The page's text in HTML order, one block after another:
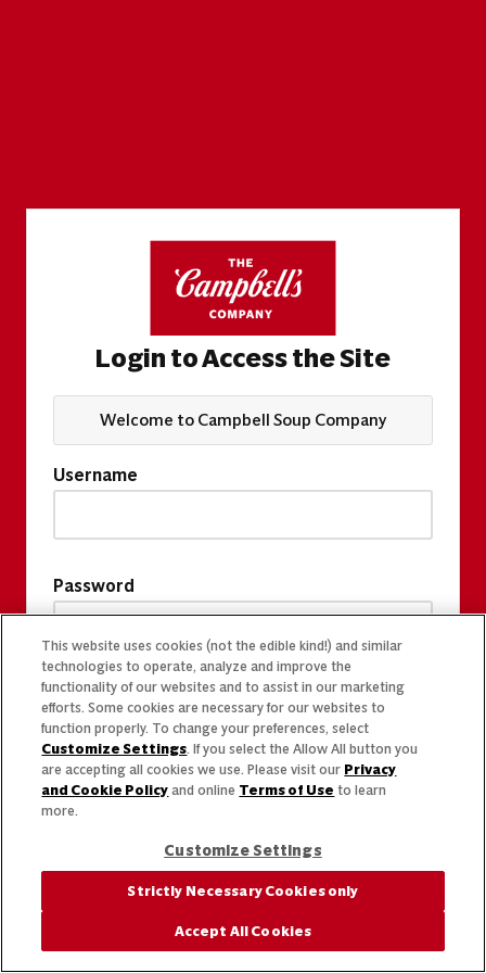
Login to Access the Site
Welcome to Campbell Soup Company
Username
Password
This website uses cookies (not the edible kind!) and similar
technologies to operate, analyze and improve the
functionality of our websites and to assist in our marketing
efforts. Some cookies are necessary for our websites to
function properly. To change your preferences, select
Customize Settings. If you select the Allow All button you
are accepting all cookies we use. Please visit our Privacy
and Cookie Policy and online Terms of Use to learn
more.
Customize Settings
Strictly Necessary Cookies only
Accept All Cookies